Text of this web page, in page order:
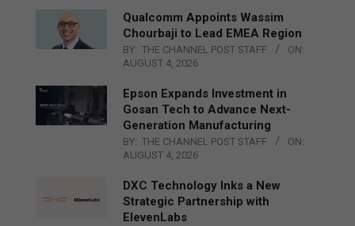
Qualcomm Appoints Wassim
Chourbaji to Lead EMEA Region
BY: THE CHANNEL POST STAFF
ON:
AUGUST 4, 2026
Epson Expands Investment in
Gosan Tech to Advance Next-
Generation Manufacturing
BY: THE CHANNEL POST STAFF
ON:
AUGUST 4, 2026
DXC Technology Inks a New
Strategic Partnership with
ElevenLabs